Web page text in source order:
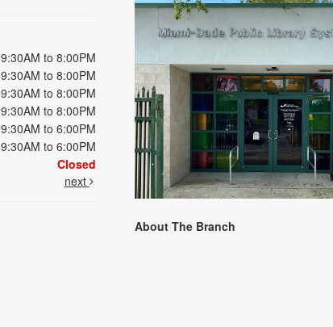
9:30AM to 8:00PM
9:30AM to 8:00PM
9:30AM to 8:00PM
9:30AM to 8:00PM
9:30AM to 6:00PM
9:30AM to 6:00PM
Closed
next
About The Branch